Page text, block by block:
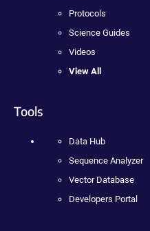
Protocols
Science Guides
Videos
View All
Tools
Data Hub
Sequence Analyzer
Vector Database
Developers Portal